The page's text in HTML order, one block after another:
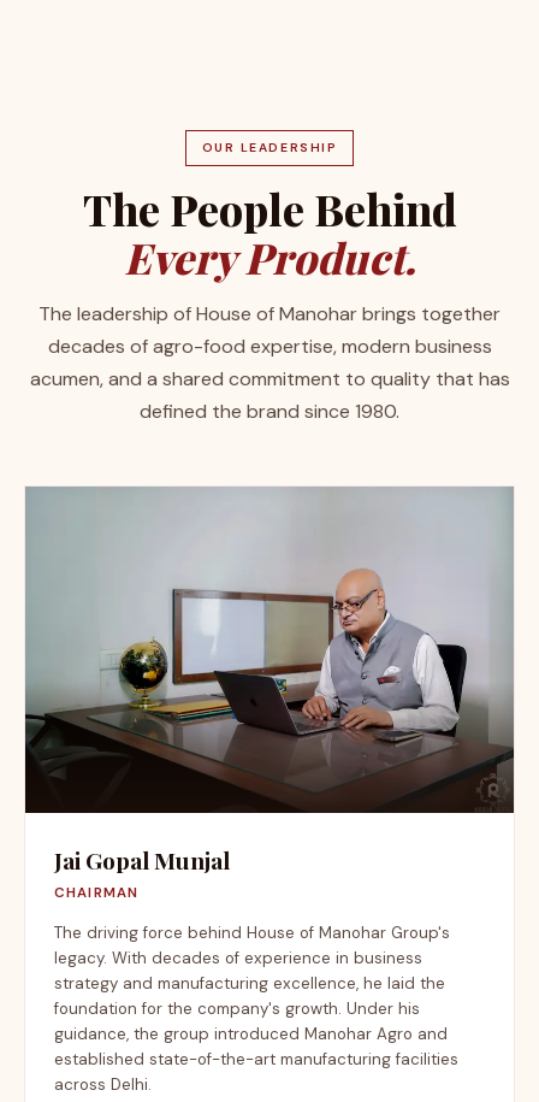
OUR LEADERSHIP
The People Behind
Every Product.
The leadership of House of Manohar brings together
decades of agro-food expertise, modern business
acumen, and a shared commitment to quality that has
defined the brand since 1980.
Jai Gopal Munjal
CHAIRMAN
The driving force behind House of Manohar Group's
legacy. With decades of experience in business
strategy and manufacturing excellence, he laid the
foundation for the company's growth. Under his
guidance, the group introduced Manohar Agro and
established state-of-the-art manufacturing facilities
across Delhi.